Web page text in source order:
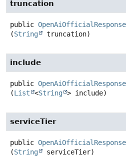
truncation
public
(String truncation)
include
public
(List <String > include)
serviceTier
public
(String serviceTier)